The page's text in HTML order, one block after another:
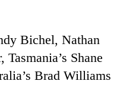
Bichel, Nathan
Shane
Brad Williams